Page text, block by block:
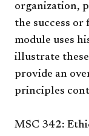
organization,
the success
module uses
illustrate
provide an
principles
MSC 342: